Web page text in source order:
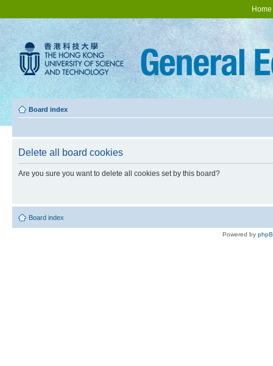
Home
Board index
Delete all board cookies
Are you sure you want to delete all cookies set by this board?
Board index
Powered by